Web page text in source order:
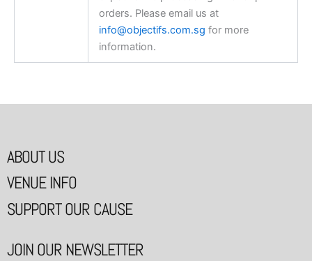
orders. Please email us at
info@objectifs.com.sg for more
information.
ABOUT US
VENUE INFO
SUPPORT OUR CAUSE
JOIN OUR NEWSLETTER